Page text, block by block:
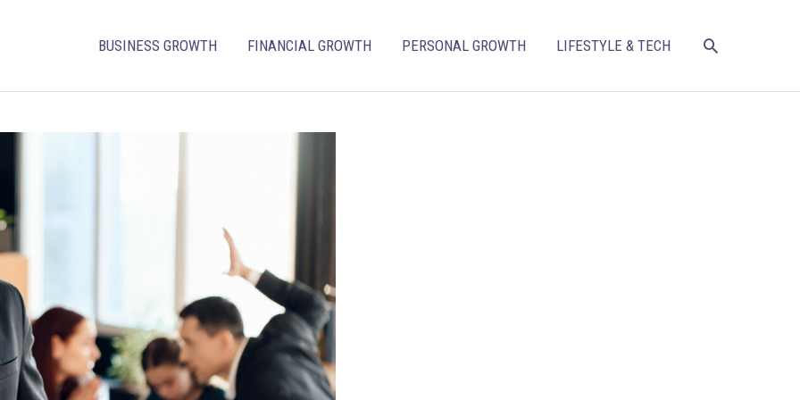
BUSINESS GROWTH FINANCIAL GROWTH PERSONAL GROWTH LIFESTYLE & TECH SEARCH